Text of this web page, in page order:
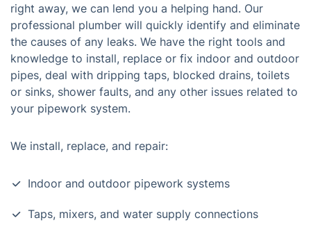
right away, we can lend you a helping hand. Our
professional plumber will quickly identify and eliminate
the causes of any leaks. We have the right tools and
knowledge to install, replace or fix indoor and outdoor
pipes, deal with dripping taps, blocked drains, toilets
or sinks, shower faults, and any other issues related to
your pipework system.
We install, replace, and repair:
Indoor and outdoor pipework systems
Taps, mixers, and water supply connections